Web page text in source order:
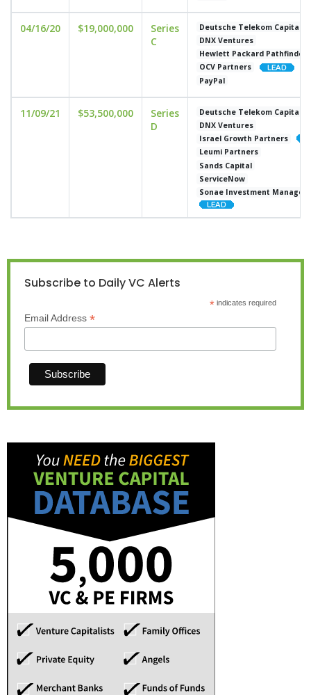
04/16/20 $19,000,000
Series
C
Deutsche Telekom Capital
DNX Ventures
Hewlett Packard Pathfinder
OCV Partners
PayPal
11/09/21 $53,500,000
Series
D
Deutsche Telekom Capital
DNX Ventures
Israel Growth Partners
Leumi Partners
Sands Capital
ServiceNow
Sonae Investment
Subscribe to Daily VC Alerts
*indicates required
Email Address *